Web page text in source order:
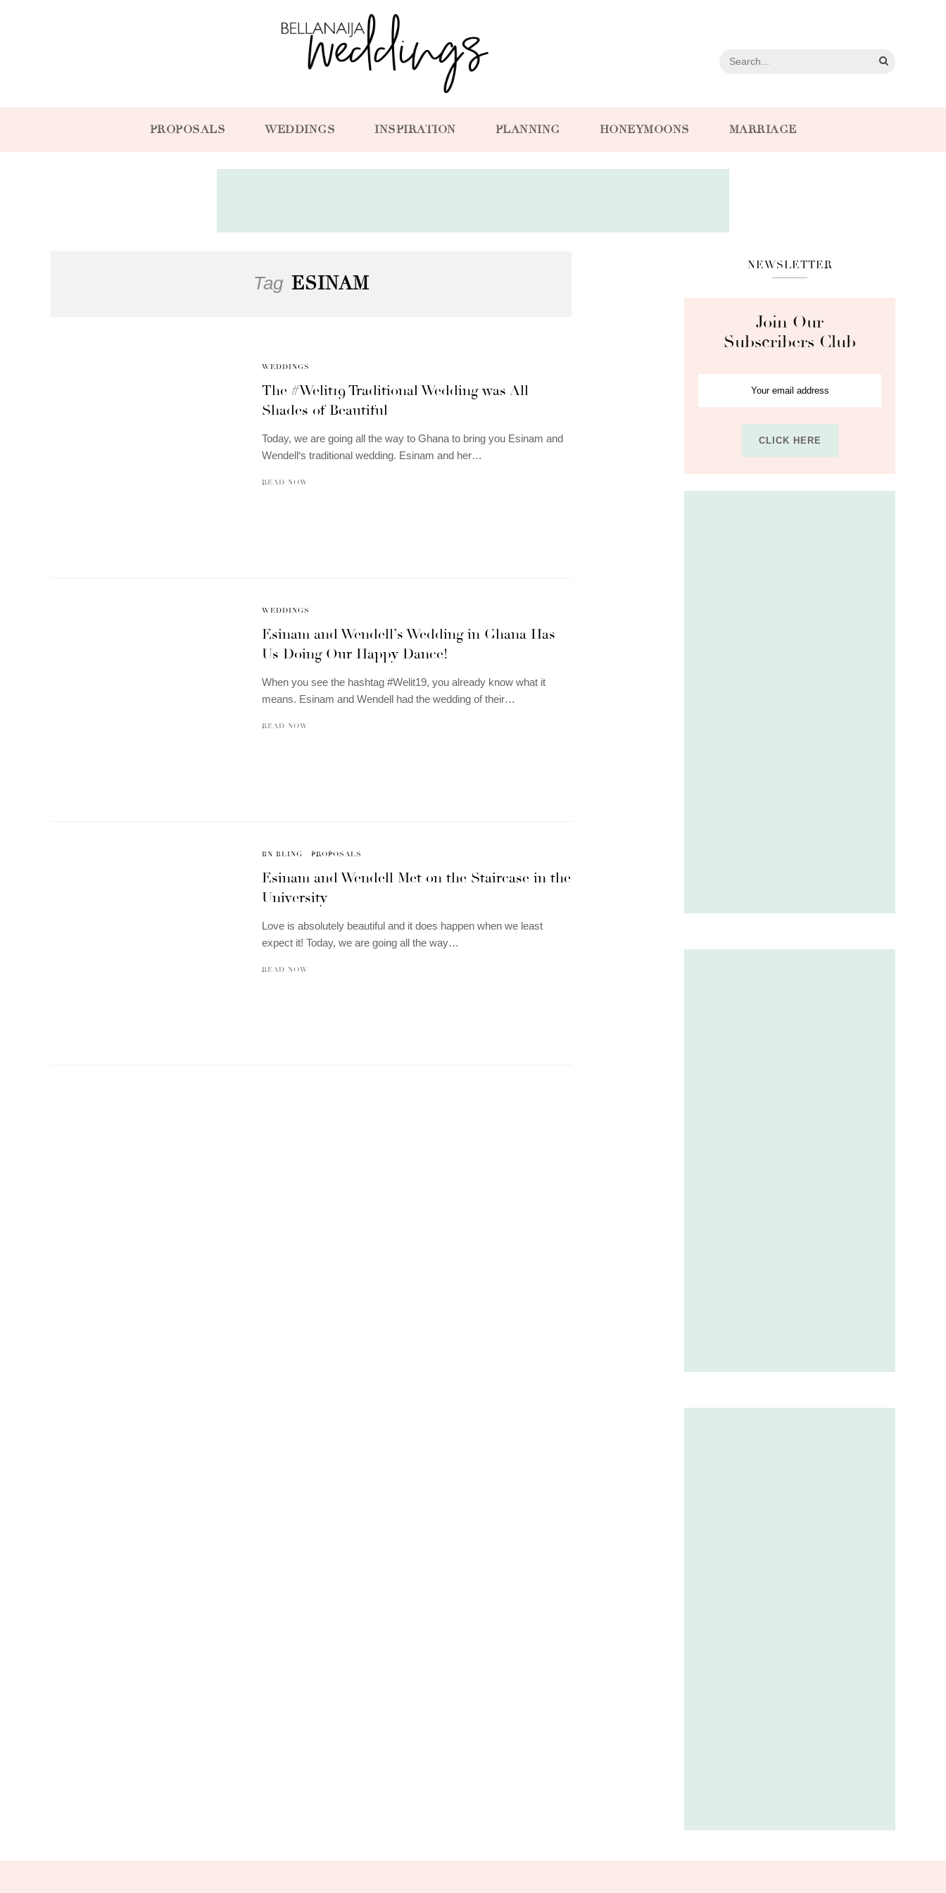
PROPOSALS WEDDINGS INSPIRATION PLANNING HONEYMOONS MARRIAGE
Tag ESINAM
WEDDINGS
The #Welit19 Traditional Wedding was All
Shades of Beautiful
Today, we are going all the way to Ghana to bring you Esinam and
Wendell‘s traditional wedding. Esinam and her…
READ NOW
WEDDINGS
Esinam and Wendell’s Wedding in Ghana Has
Us Doing Our Happy Dance!
When you see the hashtag #Welit19, you already know what it
means. Esinam and Wendell had the wedding of their…
READ NOW
BN BLING PROPOSALS
Esinam and Wendell Met on the Staircase in the
University
Love is absolutely beautiful and it does happen when we least
expect it! Today, we are going all the way…
READ NOW
NEWSLETTER
Join Our
Subscribers Club